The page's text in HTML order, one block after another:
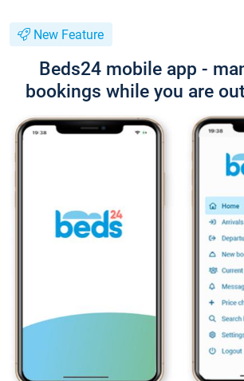
New Feature
Beds24 mobile app -
bookings while you are